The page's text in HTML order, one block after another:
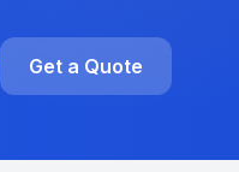
Get a Quote